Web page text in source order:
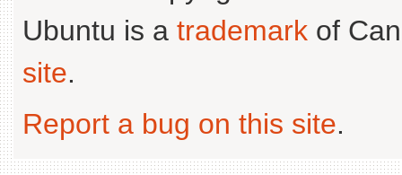
Ubuntu is a trademark of
site.
Report a bug on this site.